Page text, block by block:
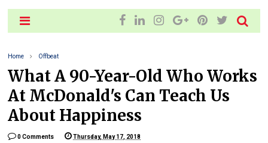
Home Offbeat
What A 90-Year-Old Who Works
At McDonald's Can Teach Us
About Happiness
0 Comments Thursday, May 17, 2018